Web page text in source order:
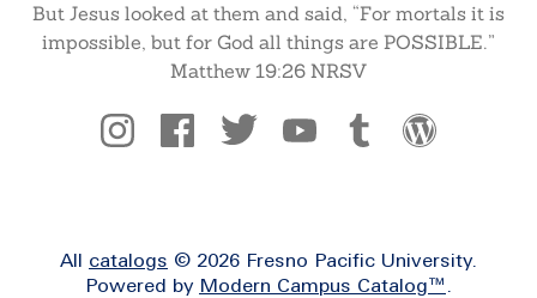
But Jesus looked at them and said, “For mortals it is
impossible, but for God all things are POSSIBLE.”
Matthew 19:26 NRSV
Social
All catalogs © 2026 Fresno Pacific University.
Powered by Modern Campus Catalog™